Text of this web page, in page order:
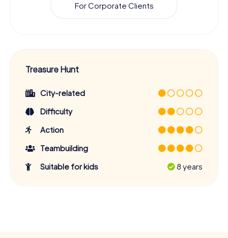
For Corporate Clients
Treasure Hunt
City-related
Difficulty
Action
Teambuilding
Suitable for kids
8 years